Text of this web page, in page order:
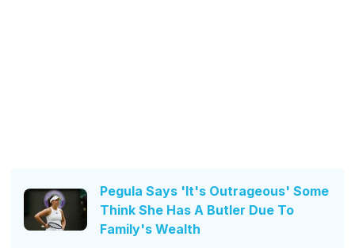
Pegula Says 'It's Outrageous' Some
Think She Has A Butler Due To
Family's Wealth